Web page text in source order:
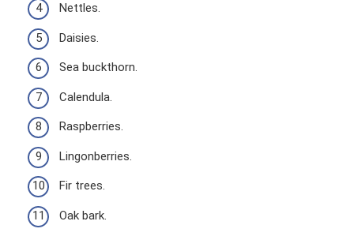
Nettles.
Daisies.
Sea buckthorn.
Calendula.
Raspberries.
Lingonberries.
Fir trees.
Oak bark.